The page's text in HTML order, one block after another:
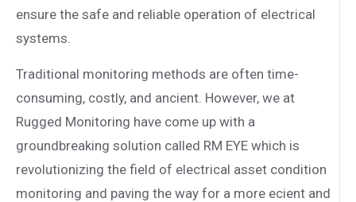
ensure the safe and reliable operation of electrical
systems.
Traditional monitoring methods are often time-
consuming, costly, and ancient. However, we at
Rugged Monitoring have come up with a
groundbreaking solution called RM EYE which is
revolutionizing the field of electrical asset condition
monitoring and paving the way for a more e­cient and